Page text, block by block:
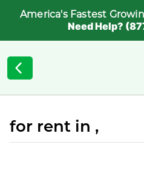
America's Fastest
Need Help?
for rent in ,